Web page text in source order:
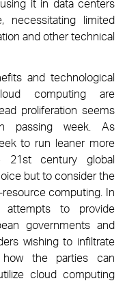
it in data centers
necessitating limited
and other technical
and technological
computing are
proliferation seems
passing week. As
to run leaner more
21st century global
but to consider the
computing. In
to provide
governments and
wishing to infiltrate
the parties can
cloud computing